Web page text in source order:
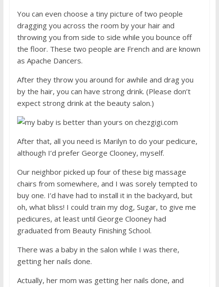
You can even choose a tiny picture of two people
dragging you across the room by your hair and
throwing you from side to side while you bounce off
the floor. These two people are French and are known
as Apache Dancers.
After they throw you around for awhile and drag you
by the hair, you can have strong drink. (Please don’t
expect strong drink at the beauty salon.)
After that, all you need is Marilyn to do your pedicure,
although I’d prefer George Clooney, myself.
Our neighbor picked up four of these big massage
chairs from somewhere, and I was sorely tempted to
buy one. I’d have had to install it in the backyard, but
oh, what bliss! I could train my dog, Sugar, to give me
pedicures, at least until George Clooney had
graduated from Beauty Finishing School.
There was a baby in the salon while I was there,
getting her nails done.
Actually, her mom was getting her nails done, and